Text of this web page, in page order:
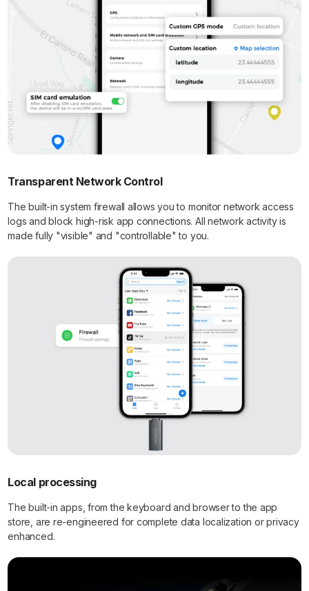
Transparent Network Control
The built-in system firewall allows you to monitor network access
logs and block high-risk app connections. All network activity is
made fully "visible" and "controllable" to you.
Local processing
The built-in apps, from the keyboard and browser to the app
store, are re-engineered for complete data localization or privacy
enhanced.